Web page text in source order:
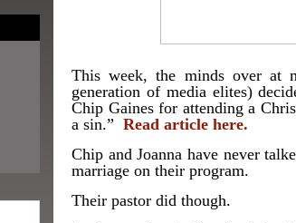
This week, the minds over at
generation of media elites)
Chip Gaines for attending a
a sin.” Read article here.
Chip and Joanna have never
marriage on their program.
Their pastor did though.